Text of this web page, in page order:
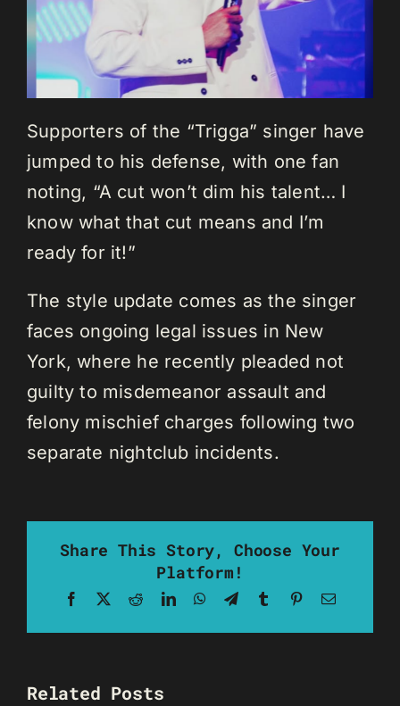
Supporters of the “Trigga” singer have
jumped to his defense, with one fan
noting, “A cut won’t dim his talent… I
know what that cut means and I’m
ready for it!”
The style update comes as the singer
faces ongoing legal issues in New
York, where he recently pleaded not
guilty to misdemeanor assault and
felony mischief charges following two
separate nightclub incidents.
Share This Story, Choose Your
Platform!
Facebook RedditLinkedInWhatsApp
TelegramTumblrPinterestEmail
Related Posts